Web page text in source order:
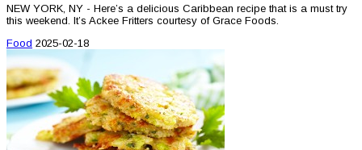
NEW YORK, NY - Here’s a delicious Caribbean recipe that is a must try
this weekend. It’s Ackee Fritters courtesy of Grace Foods.
Food 2025-02-18